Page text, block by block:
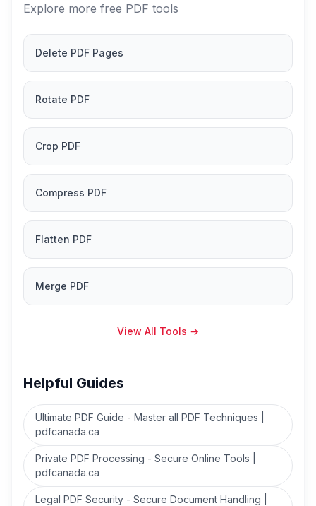
Explore more free PDF tools
Delete PDF Pages
Rotate PDF
Crop PDF
Compress PDF
Flatten PDF
Merge PDF
View All Tools →
Helpful Guides
Ultimate PDF Guide - Master all PDF Techniques |
pdfcanada.ca
Private PDF Processing - Secure Online Tools |
pdfcanada.ca
Legal PDF Security - Secure Document Handling |